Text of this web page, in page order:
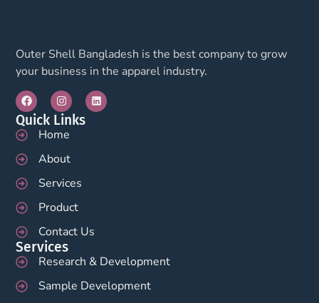
Outer Shell Bangladesh is the best company to grow
your business in the apparel industry.
Quick Links
Home
About
Services
Product
Contact Us
Services
Research & Development
Sample Development